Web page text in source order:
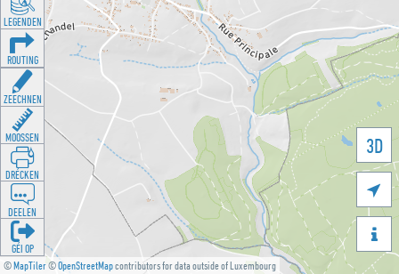
©MapTiler©OpenStreetMapcontributors for data outside of Luxembourg
3D


LEGENDEN
ROUTING
ZEECHNEN
MOOSSEN
DRÉCKEN
DEELEN
GÉI OP